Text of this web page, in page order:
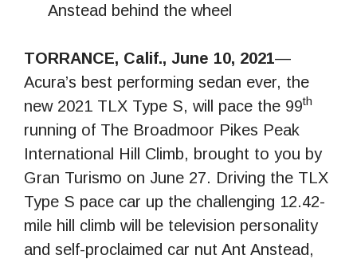
Anstead behind the wheel
TORRANCE, Calif., June 10, 2021—
Acura’s best performing sedan ever, the
new 2021 TLX Type S, will pace the 99th
running of The Broadmoor Pikes Peak
International Hill Climb, brought to you by
Gran Turismo on June 27. Driving the TLX
Type S pace car up the challenging 12.42-
mile hill climb will be television personality
and self-proclaimed car nut Ant Anstead,